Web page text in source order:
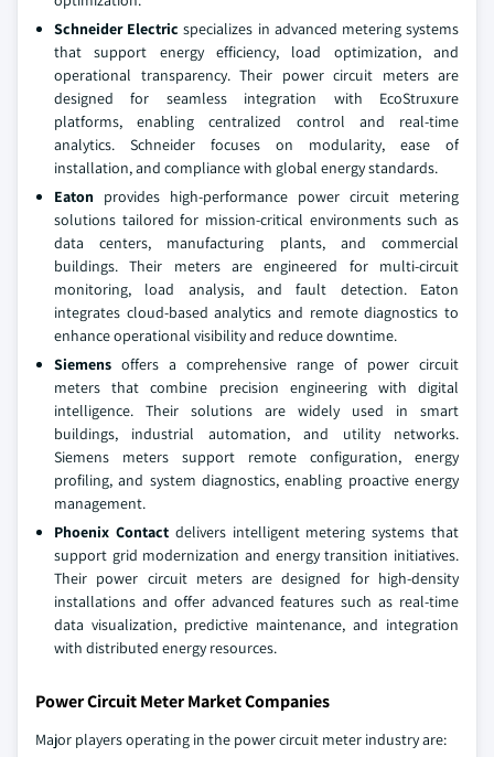
Schneider Electric specializes in advanced metering systems
that support energy efficiency, load optimization, and
operational transparency. Their power circuit meters are
designed for seamless integration with EcoStruxure
platforms, enabling centralized control and real-time
analytics. Schneider focuses on modularity, ease of
installation, and compliance with global energy standards.
Eaton provides high-performance power circuit metering
solutions tailored for mission-critical environments such as
data centers, manufacturing plants, and commercial
buildings. Their meters are engineered for multi-circuit
monitoring, load analysis, and fault detection. Eaton
integrates cloud-based analytics and remote diagnostics to
enhance operational visibility and reduce downtime.
Siemens offers a comprehensive range of power circuit
meters that combine precision engineering with digital
intelligence. Their solutions are widely used in smart
buildings, industrial automation, and utility networks.
Siemens meters support remote configuration, energy
profiling, and system diagnostics, enabling proactive energy
management.
Phoenix Contactdelivers intelligent metering systems that
support grid modernization and energy transition initiatives.
Their power circuit meters are designed for high-density
installations and offer advanced features such as real-time
data visualization, predictive maintenance, and integration
with distributed energy resources.
Power Circuit Meter Market Companies
Major players operating in the power circuit meter industry are: